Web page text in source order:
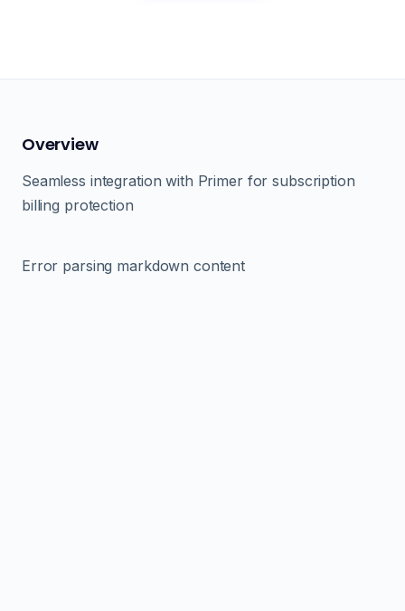
Overview
Seamless integration with Primer for subscription
billing protection
Error parsing markdown content